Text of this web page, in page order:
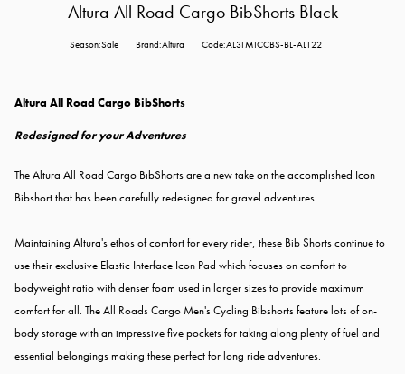
Altura All Road Cargo BibShorts Black
Season:Sale Brand:Altura Code:AL31MICCBS-BL-ALT22
Altura All Road Cargo BibShorts
Redesigned for your Adventures
The Altura All Road Cargo BibShorts are a new take on the accomplished Icon
Bibshort that has been carefully redesigned for gravel adventures.
Maintaining Altura's ethos of comfort for every rider, these Bib Shorts continue to
use their exclusive Elastic Interface Icon Pad which focuses on comfort to
bodyweight ratio with denser foam used in larger sizes to provide maximum
comfort for all. The All Roads Cargo Men's Cycling Bibshorts feature lots of on-
body storage with an impressive five pockets for taking along plenty of fuel and
essential belongings making these perfect for long ride adventures.